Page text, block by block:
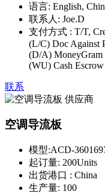
语言: English,
联系人: Joe.D
支付方式 : T/T,
(L/C) Doc Against
(D/A) MoneyGram
(WU) Cash Escrow
联系
空调导流板
模型:ACD-
起订量: 200Units
出货港口 : China
生产量: 100